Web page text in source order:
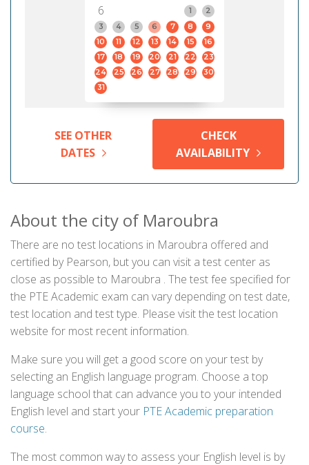
6
1
2
3
4 5 6 7 8
9
10
11 12 13 14 15
16
17
18 19 20 21 22
23
24
25 26 27 28 29
30
31
SEE OTHER
DATES
CHECK
AVAILABILITY
About the city of Maroubra
There are no test locations in Maroubra offered and
certified by Pearson, but you can visit a test center as
close as possible to Maroubra . The test fee specified for
the PTE Academic exam can vary depending on test date,
test location and test type. Please visit the test location
website for most recent information.
Make sure you will get a good score on your test by
selecting an English language program. Choose a top
language school that can advance you to your intended
English level and start your PTE Academic preparation
course.
The most common way to assess your English level is by